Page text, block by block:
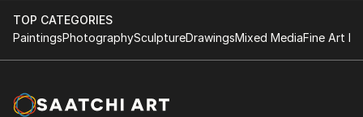
TOP CATEGORIES
PaintingsPhotographySculptureDrawingsMixed MediaFine Art